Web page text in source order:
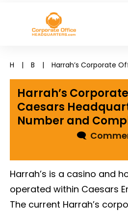
H | B |
Harrah’s
Caesars
Number and
🗨
Harrah’s is a casino and
operated within Caesars
The current Harrah’s